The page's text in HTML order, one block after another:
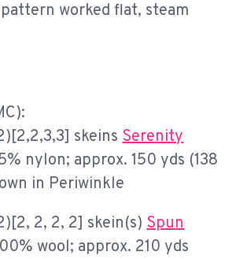
pattern worked flat, steam
skeinsSerenity
nylon; approx. 150 yds (138
in Periwinkle
2)[2, 2, 2, 2] skein(s)Spun
wool; approx. 210 yds